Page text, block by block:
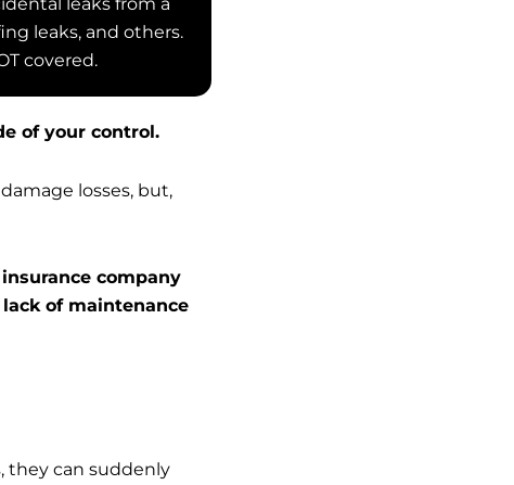
leaks, and others.
covered.
of your control.
losses, but,
company
of maintenance
they can suddenly